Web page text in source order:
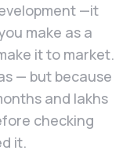
—it
make as a
it to market.
— but because
and lakhs
checking
it.